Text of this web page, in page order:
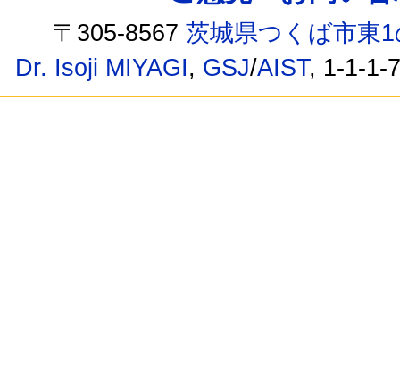
〒305-8567茨城県つくば市東
Dr. Isoji MIYAGI, GSJ/AIST, 1-1-1-